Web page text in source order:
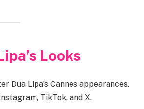
Looks
Dua Lipa’s Cannes appearances.
TikTok, and X.